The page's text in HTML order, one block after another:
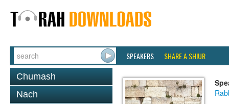
SPEAKERS SHARE A SHIUR
Chumash
Nach